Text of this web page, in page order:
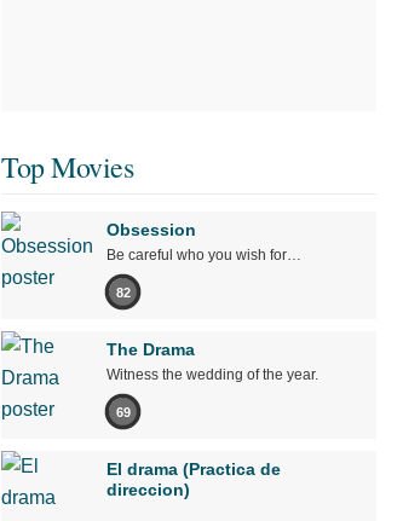
Top Movies
Obsession
Be careful who you wish for…
82
The Drama
Witness the wedding of the year.
69
El drama (Practica de
direccion)